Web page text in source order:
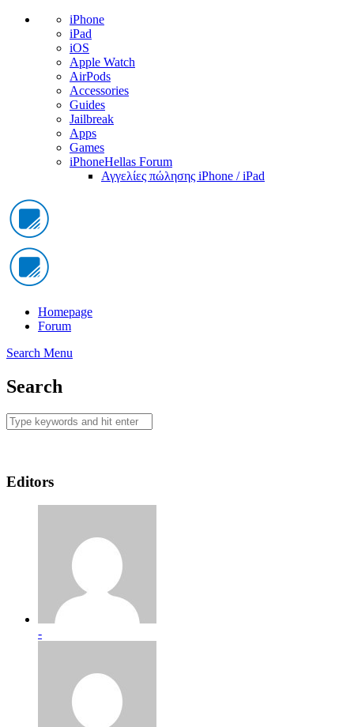
iPhone
iPad
iOS
Apple Watch
AirPods
Accessories
Guides
Jailbreak
Apps
Games
iPhoneHellas Forum
Αγγελίες πώλησης iPhone / iPad
Homepage
Forum
Search Menu
Search
Editors
-